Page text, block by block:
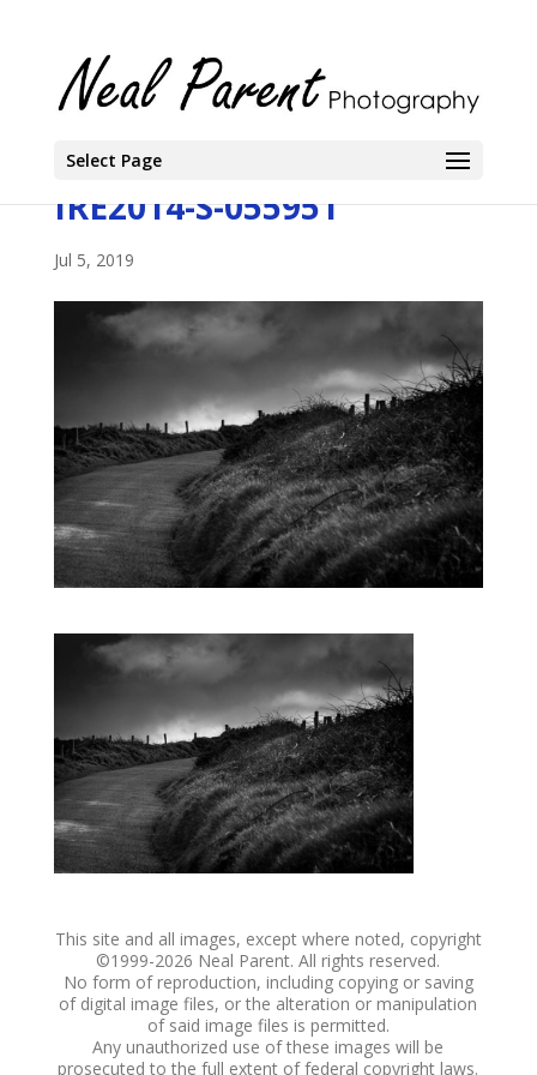
Select Page
IRE2014-S-055951
Jul 5, 2019
This site and all images, except where noted, copyright
©1999-2026 Neal Parent. All rights reserved.
No form of reproduction, including copying or saving
of digital image files, or the alteration or manipulation
of said image files is permitted.
Any unauthorized use of these images will be
prosecuted to the full extent of federal copyright laws.